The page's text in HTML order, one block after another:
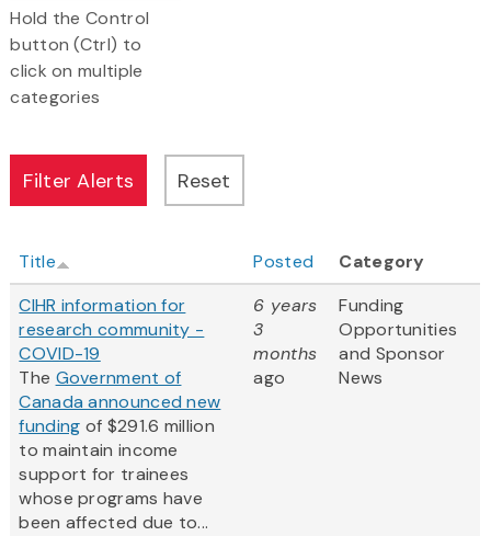
Hold the Control
button (Ctrl) to
click on multiple
categories
Title Posted
Category
CIHR information for
research community -
COVID-19
The Government of
Canada announced new
funding of $291.6 million
to maintain income
support for trainees
whose programs have
been affected due to...
6 years
3
months
ago
Funding
Opportunities
and Sponsor
News